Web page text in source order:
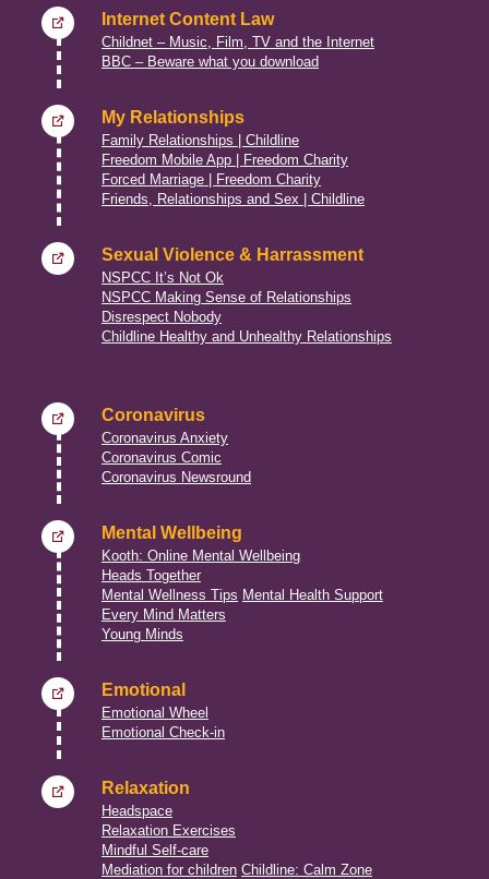
Internet Content Law
Childnet – Music, Film, TV and the Internet
BBC – Beware what you download
My Relationships
Family Relationships | Childline
Freedom Mobile App | Freedom Charity
Forced Marriage | Freedom Charity
Friends, Relationships and Sex | Childline
Sexual Violence & Harrassment
NSPCC It’s Not Ok
NSPCC Making Sense of Relationships
Disrespect Nobody
Childline Healthy and Unhealthy Relationships
Coronavirus
Coronavirus Anxiety
Coronavirus Comic
Coronavirus Newsround
Mental Wellbeing
Kooth: Online Mental Wellbeing
Heads Together
Mental Wellness Tips Mental Health Support
Every Mind Matters
Young Minds
Emotional
Emotional Wheel
Emotional Check-in
Relaxation
Headspace
Relaxation Exercises
Mindful Self-care
Mediation for children Childline: Calm Zone